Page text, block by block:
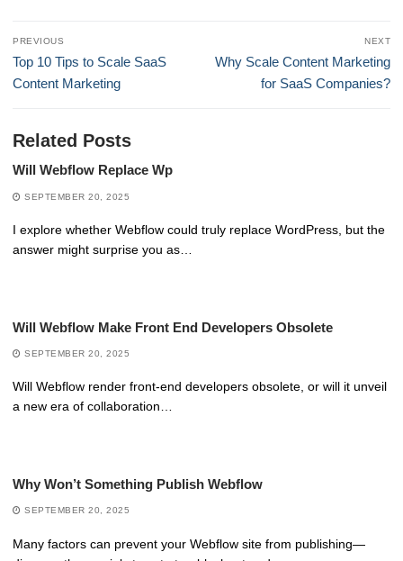
Post
navigation
PREVIOUS
Previous
post:
Top 10 Tips to Scale SaaS
Content Marketing
NEXT
Next
Why Scale Content Marketing
for SaaS Companies?
Related Posts
Will Webflow Replace Wp
SEPTEMBER 20, 2025
I explore whether Webflow could truly replace WordPress, but the
answer might surprise you as…
Will Webflow Make Front End Developers Obsolete
SEPTEMBER 20, 2025
Will Webflow render front-end developers obsolete, or will it unveil
a new era of collaboration…
Why Won’t Something Publish Webflow
SEPTEMBER 20, 2025
Many factors can prevent your Webflow site from publishing—